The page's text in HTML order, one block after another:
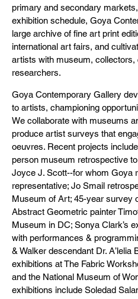
primary and secondary
exhibition schedule, Goya
large archive of fine art print
international art fairs, and
artists with museum,
researchers.
Goya Contemporary Gallery
to artists, championing
We collaborate with museums
produce artist surveys that
oeuvres. Recent projects
person museum retrospective
Joyce J. Scott--for whom Goya
representative; Jo Smail
Museum of Art; 45-year survey
Abstract Geometric painter
Museum in DC; Sonya Clark’s
with performances &
& Walker descendant Dr. A’lelia
exhibitions at The Fabric
and the National Museum of
exhibitions include Soledad